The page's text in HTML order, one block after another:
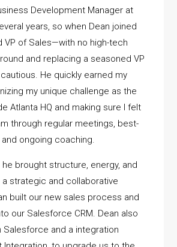
Development Manager at
years, so when Dean joined
VP of Sales—with no high-tech
and replacing a seasoned VP
He quickly earned my
my unique challenge as the
Atlanta HQ and making sure I felt
through regular meetings, best-
ongoing coaching.
he brought structure, energy, and
strategic and collaborative
built our new sales process and
our Salesforce CRM. Dean also
Salesforce and a integration